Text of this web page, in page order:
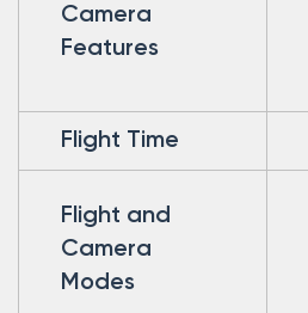
Camera
Features
Flight Time
Flight and
Camera
Modes